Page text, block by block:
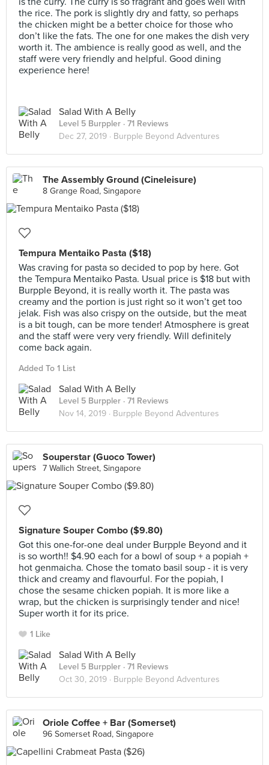
the rice. The pork is slightly dry and fatty, so perhaps
the chicken might be a better choice for those who
don’t like the fats. The one for one makes the dish very
worth it. The ambience is really good as well, and the
staff were very friendly and helpful. Good dining
experience here!
Salad With A Belly
Level 5 Burppler · 71 Reviews
Dec 27, 2019 · Burpple Beyond Adventures
The Assembly Ground (Cineleisure)
8 Grange Road, Singapore
Tempura Mentaiko Pasta ($18)
Was craving for pasta so decided to pop by here. Got
the Tempura Mentaiko Pasta. Usual price is $18 but with
Burpple Beyond, it is really worth it. The pasta was
creamy and the portion is just right so it won’t get too
jelak. Fish was also crispy on the outside, but the meat
is a bit tough, can be more tender! Atmosphere is great
and the staff were very very friendly. Will definitely
come back again.
Added To 1 List
Salad With A Belly
Level 5 Burppler · 71 Reviews
Nov 14, 2019 · Burpple Beyond Adventures
Souperstar (Guoco Tower)
7 Wallich Street, Singapore
Signature Souper Combo ($9.80)
Got this one-for-one deal under Burpple Beyond and it
is so worth!! $4.90 each for a bowl of soup + a popiah +
hot genmaicha. Chose the tomato basil soup - it is very
thick and creamy and flavourful. For the popiah, I
chose the sesame chicken popiah. It is more like a
wrap, but the chicken is surprisingly tender and nice!
Super worth it for its price.
1 Like
Salad With A Belly
Level 5 Burppler · 71 Reviews
Oct 30, 2019 · Burpple Beyond Adventures
Oriole Coffee + Bar (Somerset)
96 Somerset Road, Singapore